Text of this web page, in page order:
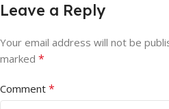
Leave a Reply
Your email address will not be
marked *
Comment *